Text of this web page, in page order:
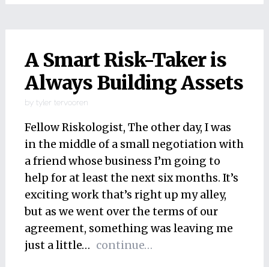
A Smart Risk-Taker is
Always Building Assets
by tyler tervooren
Fellow Riskologist, The other day, I was
in the middle of a small negotiation with
a friend whose business I’m going to
help for at least the next six months. It’s
exciting work that’s right up my alley,
but as we went over the terms of our
agreement, something was leaving me
just a little… continue…